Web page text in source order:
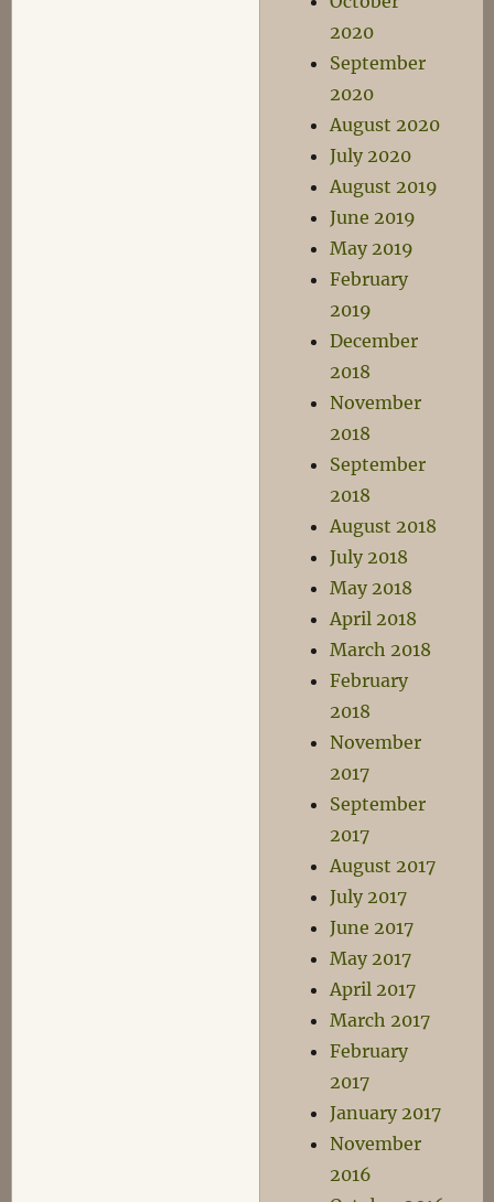
2020
September
2020
August 2020
July 2020
August 2019
June 2019
May 2019
February
2019
December
2018
November
2018
September
2018
August 2018
July 2018
May 2018
April 2018
March 2018
February
2018
November
2017
September
2017
August 2017
July 2017
June 2017
May 2017
April 2017
March 2017
February
2017
January 2017
November
2016